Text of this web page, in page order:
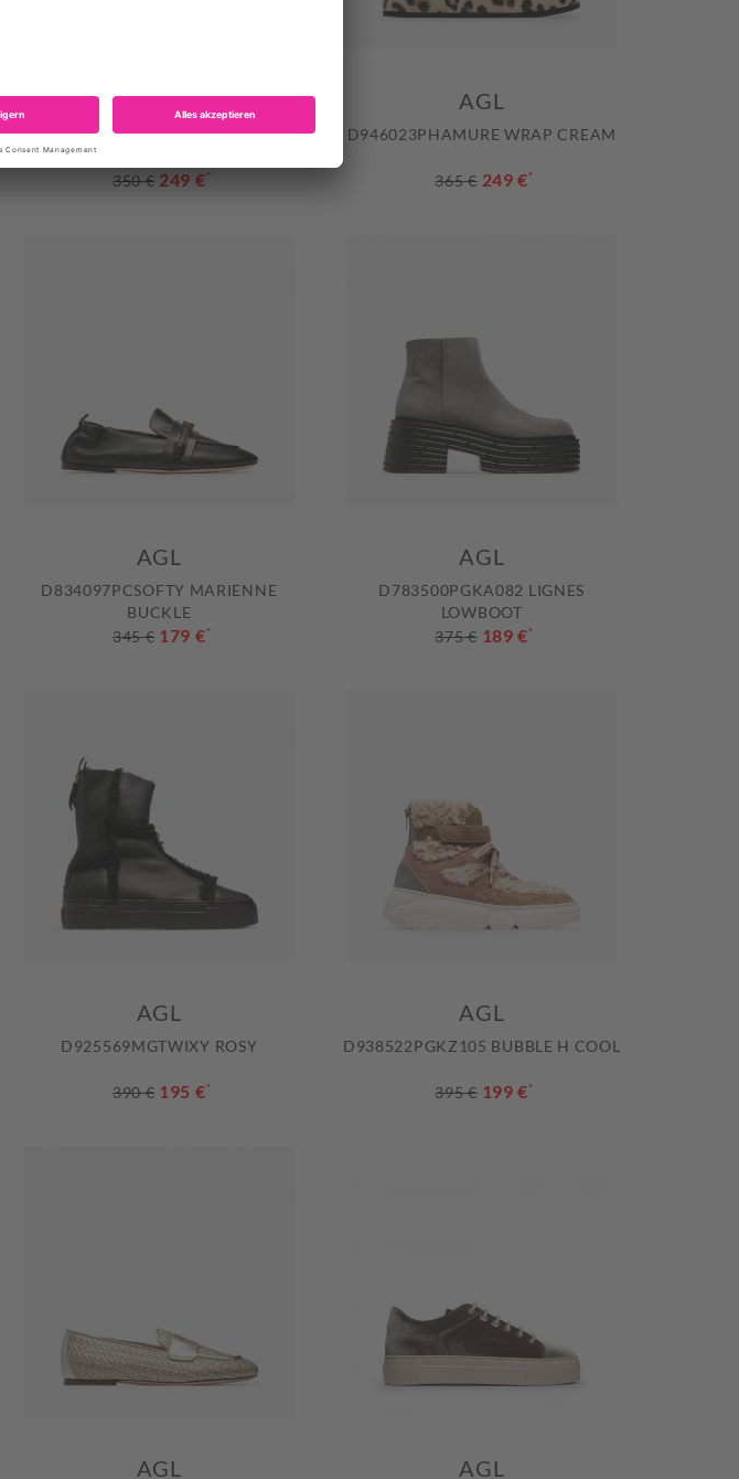
AGL
D163050PCK7883 STANA SLING BW
350 € 249 €*
AGL
D946023PHAMURE WRAP CREAM
365 € 249 €*
AGL
D834097PCSOFTY MARIENNE
BUCKLE
345 € 179 €*
AGL
D783500PGKA082 LIGNES
LOWBOOT
375 € 189 €*
AGL
D925569MGTWIXY ROSY
390 € 195 €*
AGL
D938522PGKZ105 BUBBLE H COOL
395 € 199 €*
AGL AGL